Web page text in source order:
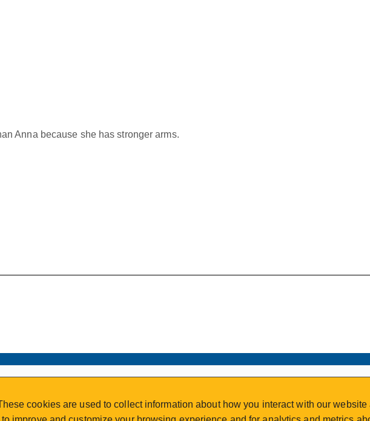
Anna because she has stronger arms.
2nd Floor | Continuing Studies Building
cookies are used to collect information about how you interact with our